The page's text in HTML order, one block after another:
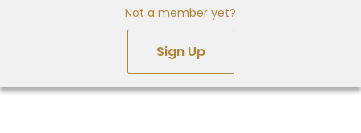
Not a member yet?
Sign Up